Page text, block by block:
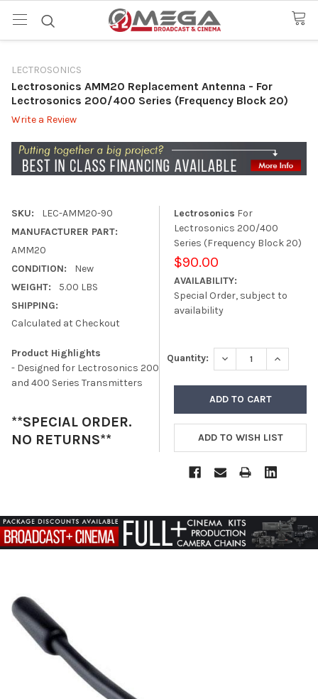
LECTROSONICS
Lectrosonics AMM20 Replacement Antenna - For
Lectrosonics 200/400 Series (Frequency Block 20)
Write a Review
SKU:
LEC-AMM20-90
MANUFACTURER PART:
AMM20
CONDITION:
New
WEIGHT:
5.00 LBS
SHIPPING:
Calculated at Checkout
Product Highlights
- Designed for Lectrosonics 200
and 400 Series Transmitters
**SPECIAL ORDER.
NO RETURNS**
Lectrosonics For
Lectrosonics 200/400
Series (Frequency Block 20)
$90.00
AVAILABILITY:
Special Order, subject to
availability
Quantity: DECREASE